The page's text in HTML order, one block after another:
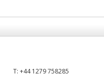
T:+44 1279 758285